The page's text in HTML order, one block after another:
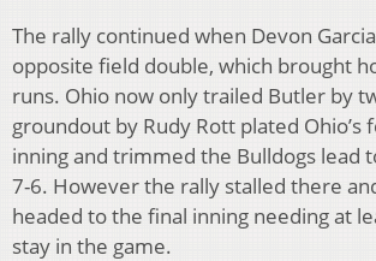
The rally continued when Devon
opposite field double, which brought
runs. Ohio now only trailed Butler by
groundout by Rudy Rott plated
inning and trimmed the Bulldogs lead
7-6. However the rally stalled there
headed to the final inning needing at
stay in the game.